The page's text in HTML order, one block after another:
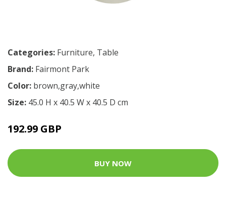
Categories: Furniture, Table
Brand: Fairmont Park
Color: brown,gray,white
Size: 45.0 H x 40.5 W x 40.5 D cm
192.99 GBP
BUY NOW